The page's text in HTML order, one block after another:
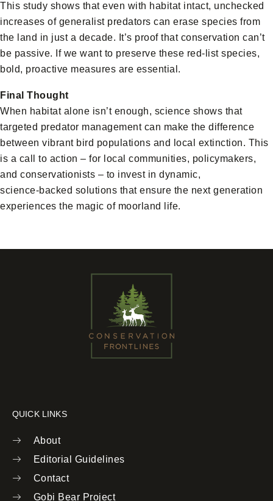
This study shows that even with habitat intact, unchecked
increases of generalist predators can erase species from
the land in just a decade. It’s proof that conservation can’t
be passive. If we want to preserve these red‑list species,
bold, proactive measures are essential.
Final Thought
When habitat alone isn’t enough, science shows that
targeted predator management can make the difference
between vibrant bird populations and local extinction. This
is a call to action – for local communities, policymakers,
and conservationists – to invest in dynamic,
science‑backed solutions that ensure the next generation
experiences the magic of moorland life.
QUICK LINKS
About
Editorial Guidelines
Contact
Gobi Bear Project